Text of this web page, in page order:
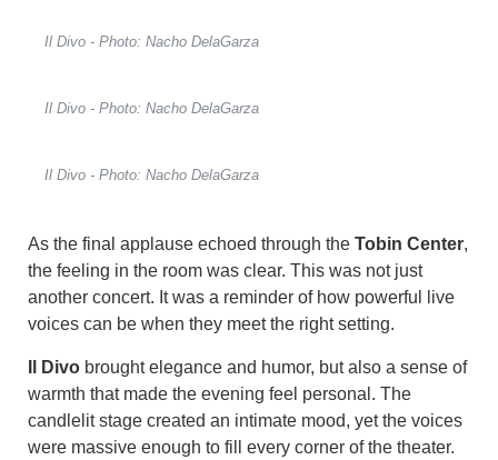
Il Divo - Photo: Nacho DelaGarza
Il Divo - Photo: Nacho DelaGarza
Il Divo - Photo: Nacho DelaGarza
As the final applause echoed through the Tobin Center,
the feeling in the room was clear. This was not just
another concert. It was a reminder of how powerful live
voices can be when they meet the right setting.
Il Divo brought elegance and humor, but also a sense of
warmth that made the evening feel personal. The
candlelit stage created an intimate mood, yet the voices
were massive enough to fill every corner of the theater.